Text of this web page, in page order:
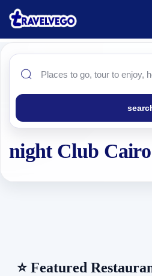
night Club
⭐Featured